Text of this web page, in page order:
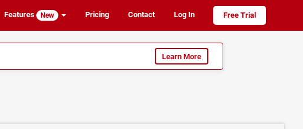
Features New Pricing Contact Log In Free Trial
Learn More